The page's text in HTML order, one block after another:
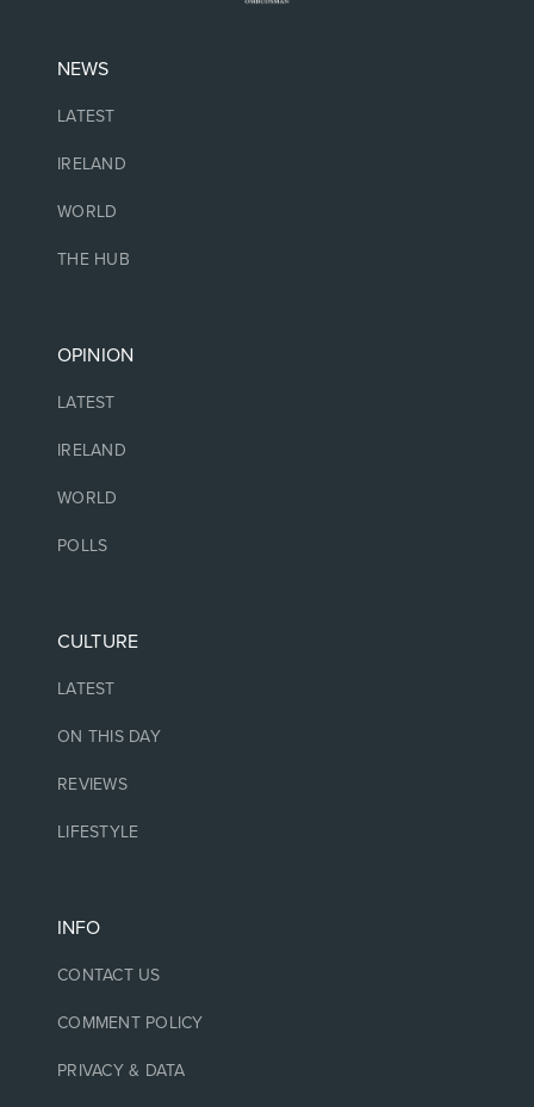
NEWS
LATEST
IRELAND
WORLD
THE HUB
OPINION
LATEST
IRELAND
WORLD
POLLS
CULTURE
LATEST
ON THIS DAY
REVIEWS
LIFESTYLE
INFO
CONTACT US
COMMENT POLICY
PRIVACY & DATA